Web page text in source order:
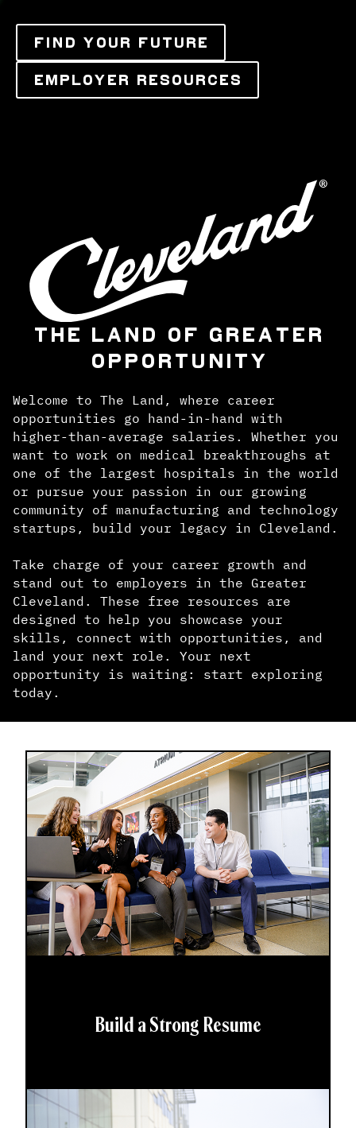
FIND YOUR FUTURE
EMPLOYER RESOURCES
THE LAND OF GREATER
OPPORTUNITY
Welcome to The Land, where career
opportunities go hand-in-hand with
higher-than-average salaries. Whether you
want to work on medical breakthroughs at
one of the largest hospitals in the world
or pursue your passion in our growing
community of manufacturing and technology
startups, build your legacy in Cleveland.
Take charge of your career growth and
stand out to employers in the Greater
Cleveland. These free resources are
designed to help you showcase your
skills, connect with opportunities, and
land your next role. Your next
opportunity is waiting: start exploring
today.
Build a Strong Resume